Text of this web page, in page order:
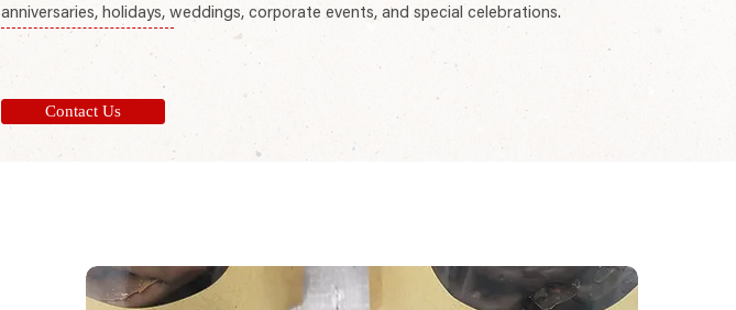
anniversaries, holidays, weddings, corporate events, and special celebrations.
Contact Us